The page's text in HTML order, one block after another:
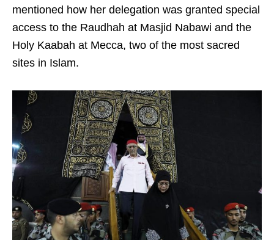
mentioned how her delegation was granted special
access to the Raudhah at Masjid Nabawi and the
Holy Kaabah at Mecca, two of the most sacred
sites in Islam.